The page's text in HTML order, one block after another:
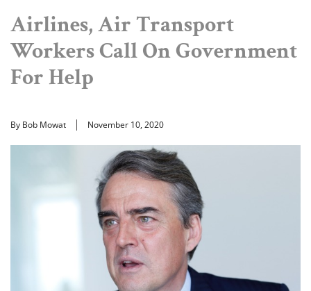
Airlines, Air Transport
Workers Call On Government
For Help
By Bob Mowat November 10, 2020